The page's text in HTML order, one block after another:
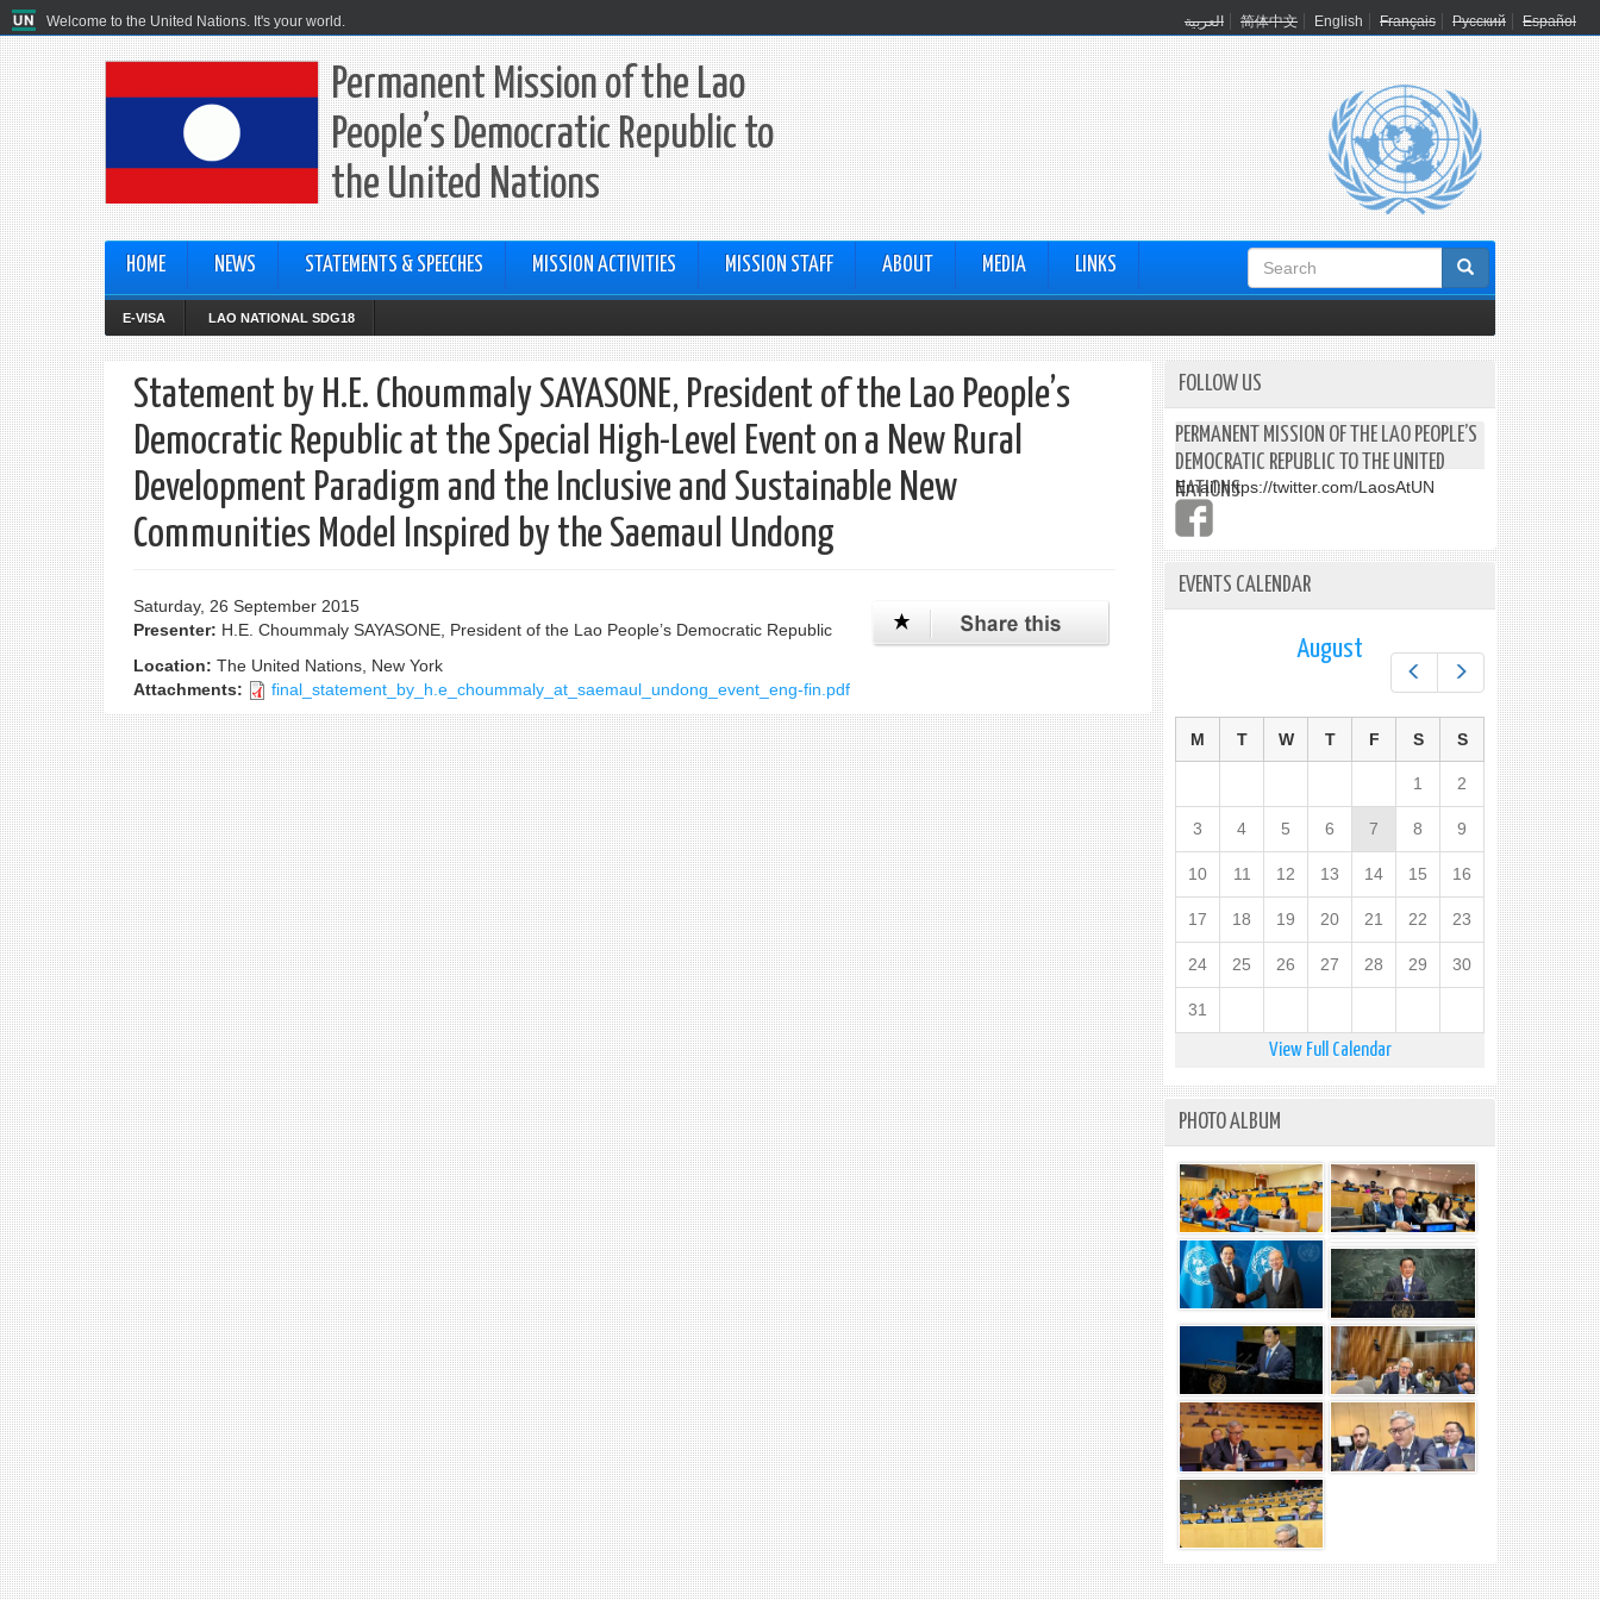
Welcome to the United Nations. It's your world. العربية 简体中文 English Français Русский Español
Permanent Mission of the Lao
People’s Democratic Republic to
the United Nations
HOME NEWS STATEMENTS & SPEECHES MISSION ACTIVITIES MISSION STAFF ABOUT MEDIA LINKS
Search
form
E-VISA LAO NATIONAL SDG18
Statement by H.E. Choummaly SAYASONE, President of the Lao People’s
Democratic Republic at the Special High-Level Event on a New Rural
Development Paradigm and the Inclusive and Sustainable New
Communities Model Inspired by the Saemaul Undong
Saturday, 26 September 2015
Presenter: H.E. Choummaly SAYASONE, President of the Lao People’s Democratic Republic
Location: The United Nations, New York
Attachments:
final_statement_by_h.e_choummaly_at_saemaul_undong_event_eng-fin.pdf
FOLLOW US
PERMANENT MISSION OF THE LAO PEOPLE’S
DEMOCRATIC REPUBLIC TO THE UNITED
NATIONS
Email:https://twitter.com/LaosAtUN
EVENTS CALENDAR
Next
August
M T W T F S S
1 2
3 4 5 6 7 8 9
10 11 12 13 14 15 16
17 18 19 20 21 22 23
24 25 26 27 28 29 30
31
View Full Calendar
PHOTO ALBUM